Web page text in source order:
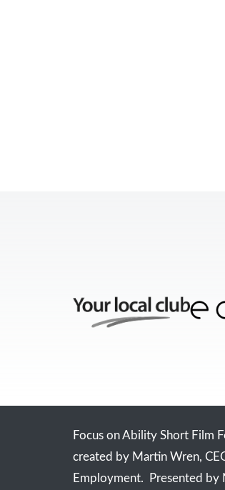
Focus on Ability Short Film
created by Martin Wren,
Employment. Presented by